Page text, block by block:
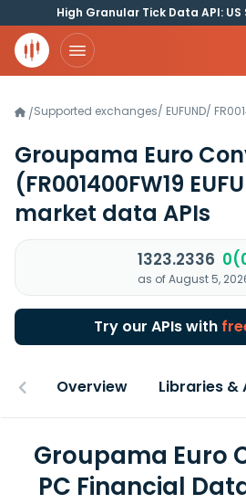
High Granular Tick Data API: US
/Supported exchanges/ EUFUND/
Groupama Euro
(FR001400FW19
market data APIs
1323.2336
as of August 5,
Try our APIs with
Overview Libraries &
Groupama Euro
PC Financial